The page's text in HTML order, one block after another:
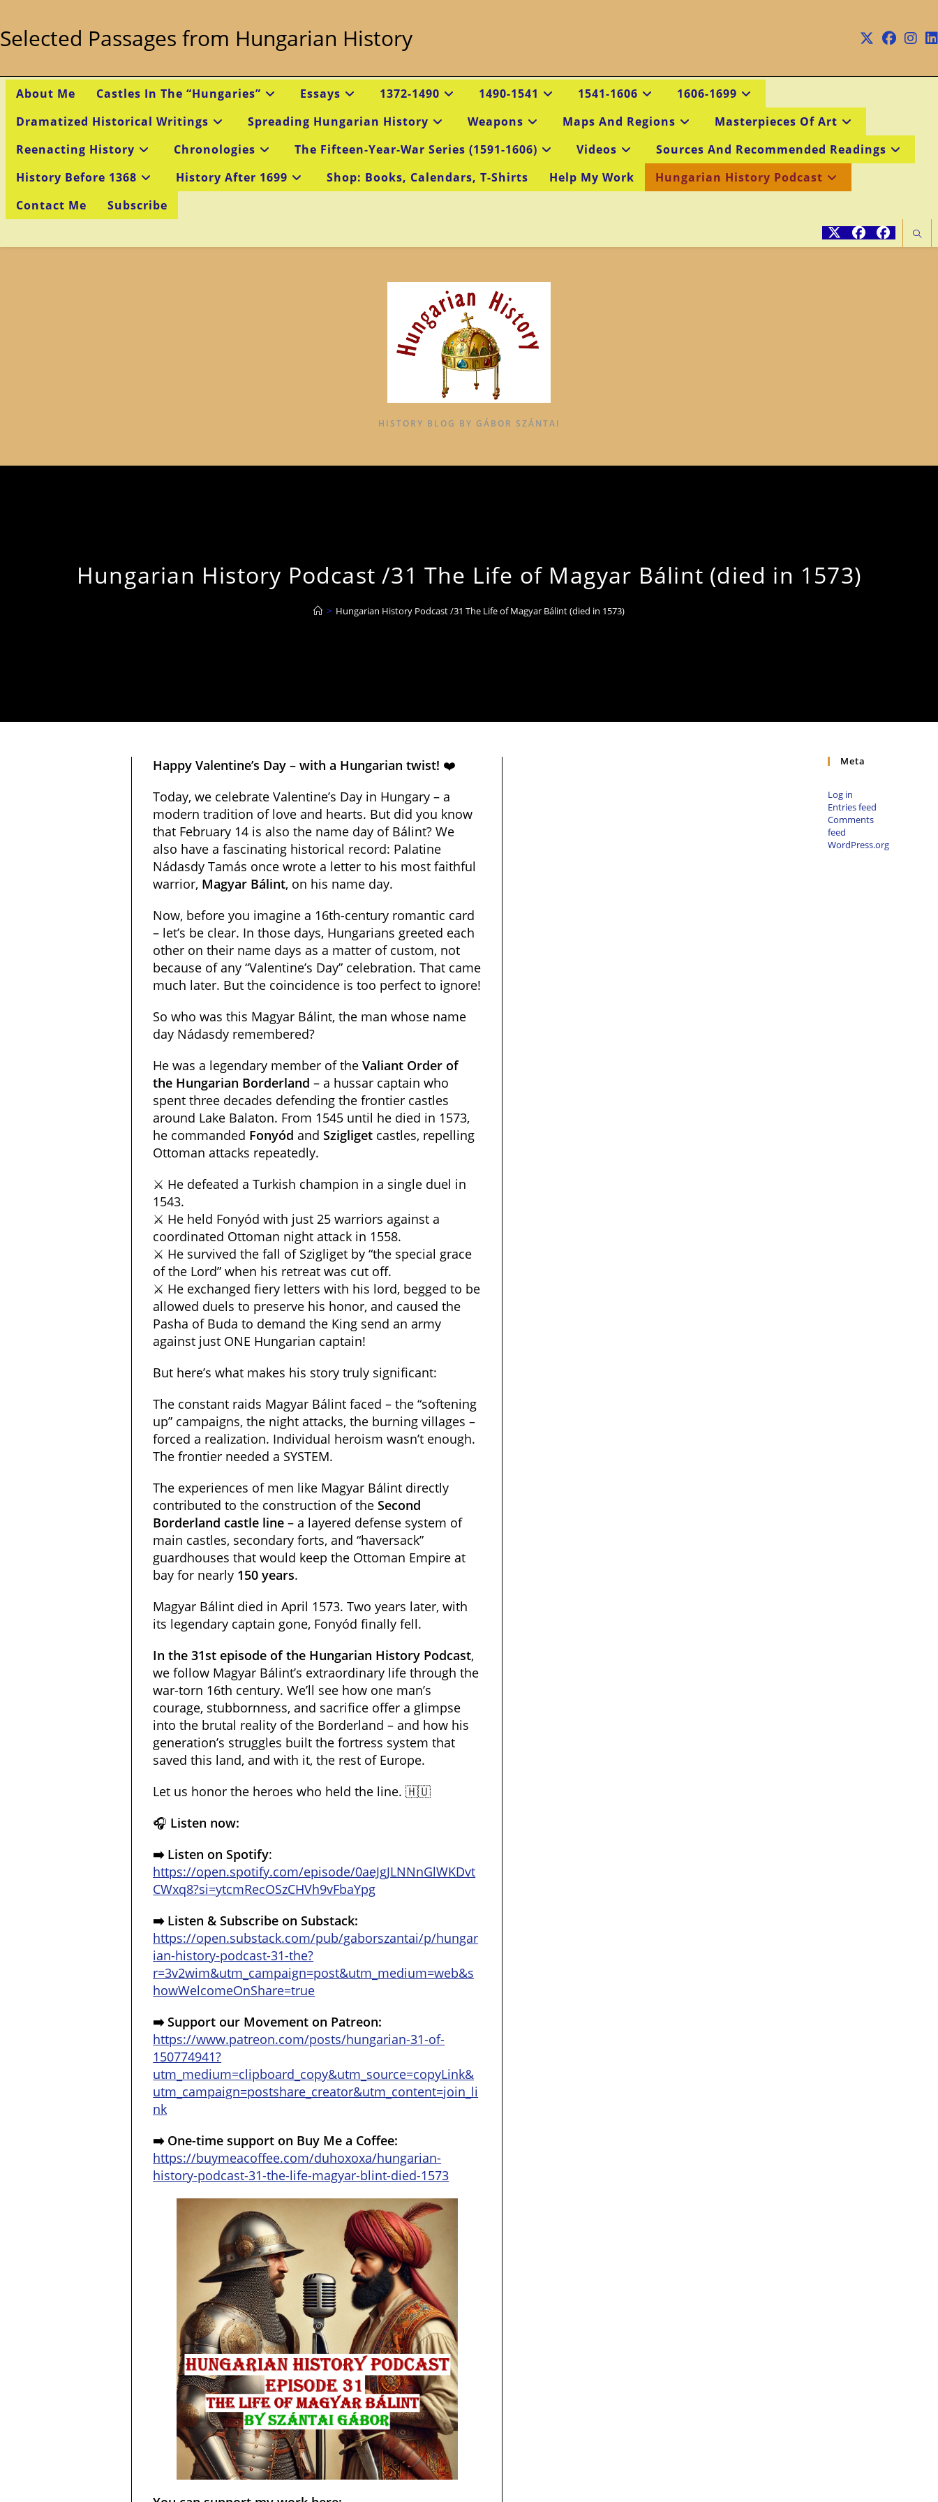
content
Selected Passages from Hungarian History
About Me Castles In The “Hungaries” Essays 1372-1490 1490-1541 1541-1606
1606-1699
Dramatized Historical Writings
Spreading Hungarian History Weapons Maps And Regions
Masterpieces Of Art
Reenacting History
Chronologies The Fifteen-Year-War Series (1591-1606) Videos
Sources And Recommended Readings
History Before 1368
History After 1699 Shop: Books, Calendars, T-Shirts Help My Work
Hungarian History Podcast
Contact Me
Subscribe
HISTORY BLOG BY GÁBOR SZÁNTAI
Hungarian History Podcast /31 The Life of Magyar Bálint (died in 1573)
> Hungarian History Podcast /31 The Life of Magyar Bálint (died in 1573)
Happy Valentine’s Day – with a Hungarian twist! ❤️
Today, we celebrate Valentine’s Day in Hungary – a
modern tradition of love and hearts. But did you know
that February 14 is also the name day of Bálint?We
also have a fascinating historical record: Palatine
Nádasdy Tamás once wrote a letter to his most faithful
warrior, Magyar Bálint, on his name day.
Now, before you imagine a 16th-century romantic card
– let’s be clear. In those days, Hungarians greeted each
other on their name days as a matter of custom, not
because of any “Valentine’s Day” celebration. That came
much later. But the coincidence is too perfect to ignore!
So who was this Magyar Bálint, the man whose name
day Nádasdy remembered?
He was a legendary member of theValiant Order of
the Hungarian Borderland – a hussar captain who
spent three decades defending the frontier castles
around Lake Balaton. From 1545 until he died in 1573,
he commanded Fonyód andSzigliget castles, repelling
Ottoman attacks repeatedly.
⚔️ He defeated a Turkish champion in a single duel in
1543.
⚔️ He held Fonyód with just 25 warriors against a
coordinated Ottoman night attack in 1558.
⚔️ He survived the fall of Szigliget by “the special grace
of the Lord” when his retreat was cut off.
⚔️ He exchanged fiery letters with his lord, begged to be
allowed duels to preserve his honor, and caused the
Pasha of Buda to demand the King send an army
against just ONE Hungarian captain!
But here’s what makes his story truly significant:
The constant raids Magyar Bálint faced – the “softening
up” campaigns, the night attacks, the burning villages –
forced a realization. Individual heroism wasn’t enough.
The frontier needed a SYSTEM.
The experiences of men like Magyar Bálint directly
contributed to the construction of theSecond
Borderland castle line – a layered defense system of
main castles, secondary forts, and “haversack”
guardhouses that would keep the Ottoman Empire at
bay for nearly 150 years.
Magyar Bálint died in April 1573. Two years later, with
its legendary captain gone, Fonyód finally fell.
In the 31st episode of the Hungarian History Podcast,
we follow Magyar Bálint’s extraordinary life through the
war-torn 16th century. We’ll see how one man’s
courage, stubbornness, and sacrifice offer a glimpse
into the brutal reality of the Borderland – and how his
generation’s struggles built the fortress system that
saved this land, and with it, the rest of Europe.
Let us honor the heroes who held the line. 🇭🇺
🎧 Listen now:
➡️ Listen on Spotify:
https://open.spotify.com/episode/0aeJgJLNNnGlWKDvt
CWxq8?si=ytcmRecOSzCHVh9vFbaYpg
➡️ Listen & Subscribe on Substack:
https://open.substack.com/pub/gaborszantai/p/hungar
ian-history-podcast-31-the?
r=3v2wim&utm_campaign=post&utm_medium=web&s
howWelcomeOnShare=true
➡️ Support our Movement on Patreon:
https://www.patreon.com/posts/hungarian-31-of-
150774941?
utm_medium=clipboard_copy&utm_source=copyLink&
utm_campaign=postshare_creator&utm_content=join_li
nk
➡️ One-time support on Buy Me a Coffee:
https://buymeacoffee.com/duhoxoxa/hungarian-
history-podcast-31-the-life-magyar-blint-died-1573
Meta
Log in
Entries feed
Comments
feed
WordPress.org